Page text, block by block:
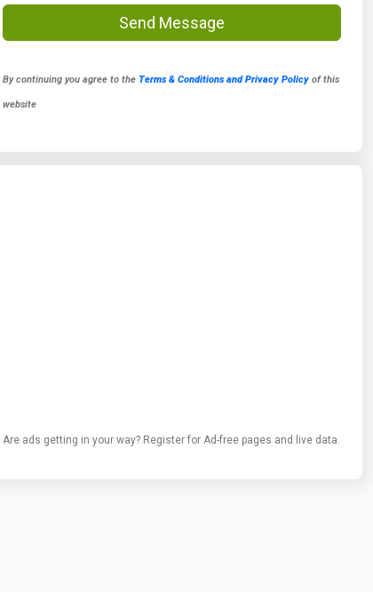
Send Message
By continuing you agree to the Terms & Conditions and Privacy Policyof this
website
Are ads getting in your way? Register for Ad-free pages and live data.